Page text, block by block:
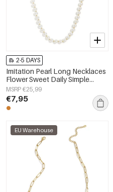
2-5 DAYS
Imitation Pearl Long Necklaces
Flower Sweet Daily Simple
Series Women's jewelry
MSRP €25,99
€7,95
EU Warehouse